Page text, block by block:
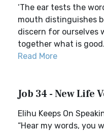
‘The ear tests the
mouth distinguishes
discern for ourselves
together what is
Read More
Job 34 - New Life
Elihu Keeps On
“Hear my words, you